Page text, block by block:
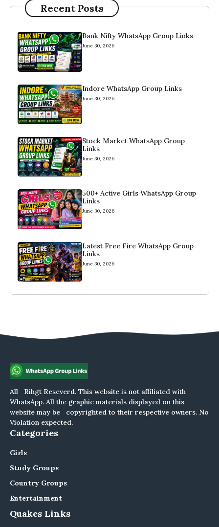
Recent Posts
Bank Nifty WhatsApp Group Links
June 30, 2026
Indore WhatsApp Group Links
June 30, 2026
Stock Market WhatsApp Group
Links
June 30, 2026
500+ Active Girls WhatsApp Group
Links
June 30, 2026
Latest Free Fire WhatsApp Group
Links
June 30, 2026
All Rihgt Reseverd. This website is not affiliated with
WhatsApp. All the graphic materials displayed on this
website may be copyrighted to their respective owners. No
Violation expected.
Categories
Girls
Study Groups
Country Groups
Entertainment
Quakes Links